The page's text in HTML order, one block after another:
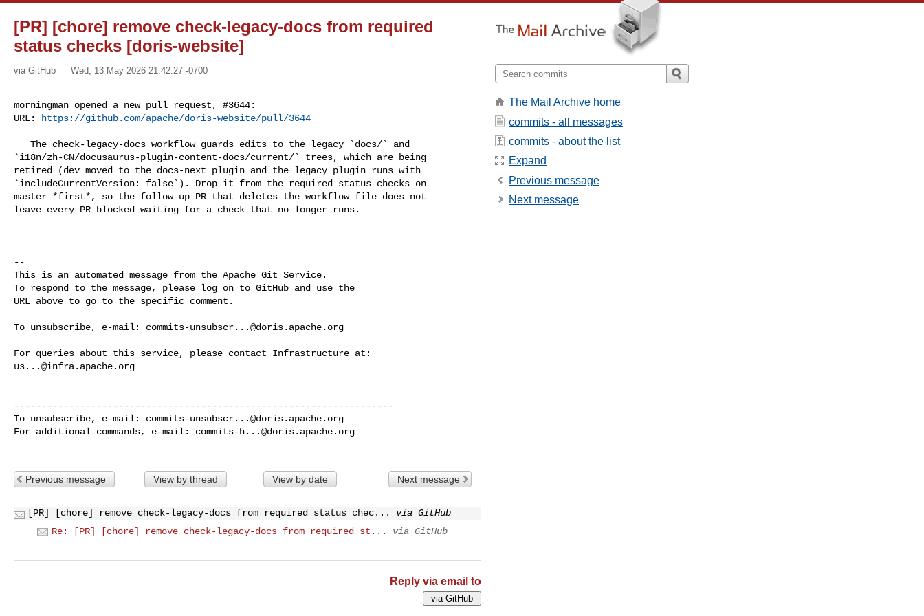
[PR] [chore] remove check-legacy-docs from required
status checks [doris-website]
via GitHub Wed, 13 May 2026 21:42:27 -0700
morningman opened a new pull request, #3644:
URL:
https://github.com/apache/doris-website/pull/3644
`i18n/zh-CN/docusaurus-plugin-content-docs/current/` trees, which are being
retired (dev moved to the docs-next plugin and the legacy plugin runs with
`includeCurrentVersion: false`). Drop it from the required status checks on
master *first*, so the follow-up PR that deletes the workflow file does not
leave every PR blocked waiting for a check that no longer runs.
--
This is an automated message from the Apache Git Service.
To respond to the message, please log on to GitHub and use the
URL above to go to the specific comment.
To unsubscribe, e-mail: commits-unsubscr...@doris.apache.org
us...@infra.apache.org
---------------------------------------------------------------------
To unsubscribe, e-mail: commits-unsubscr...@doris.apache.org
For additional commands, e-mail: commits-h...@doris.apache.org
Previous message View by thread View by date Next message
[PR] [chore] remove check-legacy-docs from required status chec...
via GitHub
Re: [PR] [chore] remove check-legacy-docs from required st...
via GitHub
Reply via email to
The Mail Archive home
commits - all messages
commits - about the list
Expand
Previous message
Next message